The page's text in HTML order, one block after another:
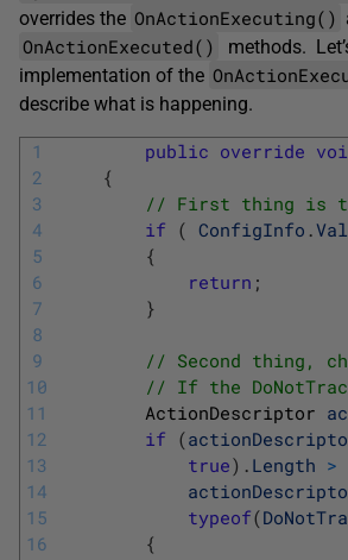
overrides the OnActionExecuting()
OnActionExecuted()
methods.
implementation of the
describe what is happening.
1
2
3
4
5
6
7
8
9
10
11
12
13
14
15
16
public override
{
// First thing is to
if ( ConfigInfo .
{
return ;
}
// Second thing,
// If the
ActionDescriptor
if (
true) . Length >
typeof(
{